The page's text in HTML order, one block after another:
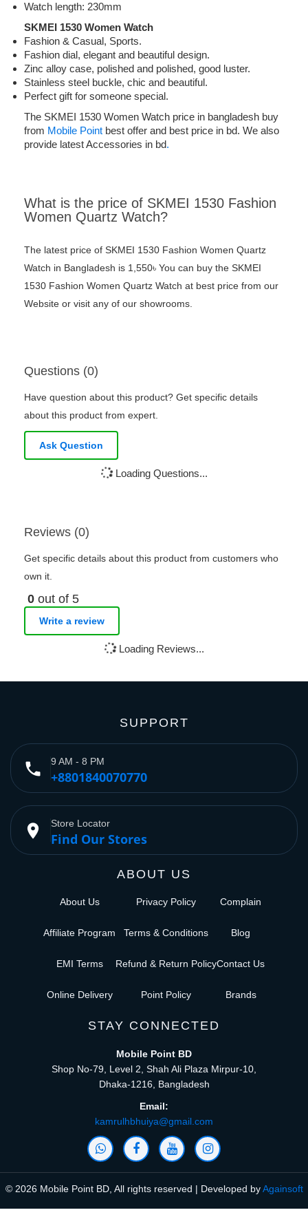
Watch length: 230mm
SKMEI 1530 Women Watch
Fashion & Casual, Sports.
Fashion dial, elegant and beautiful design.
Zinc alloy case, polished and polished, good luster.
Stainless steel buckle, chic and beautiful.
Perfect gift for someone special.
The SKMEI 1530 Women Watch price in bangladesh buy
from Mobile Point best offer and best price in bd. We also
provide latest Accessories in bd.
What is the price of SKMEI 1530 Fashion
Women Quartz Watch?
The latest price of SKMEI 1530 Fashion Women Quartz
Watch in Bangladesh is 1,550৳ You can buy the SKMEI
1530 Fashion Women Quartz Watch at best price from our
Website or visit any of our showrooms.
Questions (0)
Have question about this product? Get specific details
about this product from expert.
Ask Question
Loading Questions...
Reviews (0)
Get specific details about this product from customers who
own it.
0 out of 5
Write a review
Loading Reviews...
SUPPORT
phone 9 AM - 8 PM
+8801840070770
place Store Locator
Find Our Stores
ABOUT US
About Us
Affiliate Program
EMI Terms
Online Delivery
Privacy Policy
Terms & Conditions
Refund & Return Policy
Point Policy
Complain
Blog
Contact Us
Brands
STAY CONNECTED
Mobile Point BD
Shop No-79, Level 2, Shah Ali Plaza Mirpur-10,
Dhaka-1216, Bangladesh
Email:
kamrulhbhuiya@gmail.com
© 2026 Mobile Point BD, All rights reserved | Developed byAgainsoft